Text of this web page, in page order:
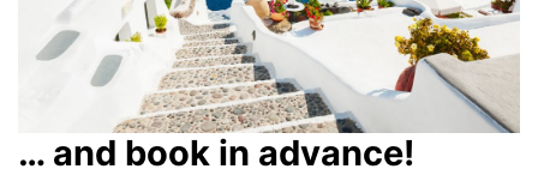
… and book in advance!